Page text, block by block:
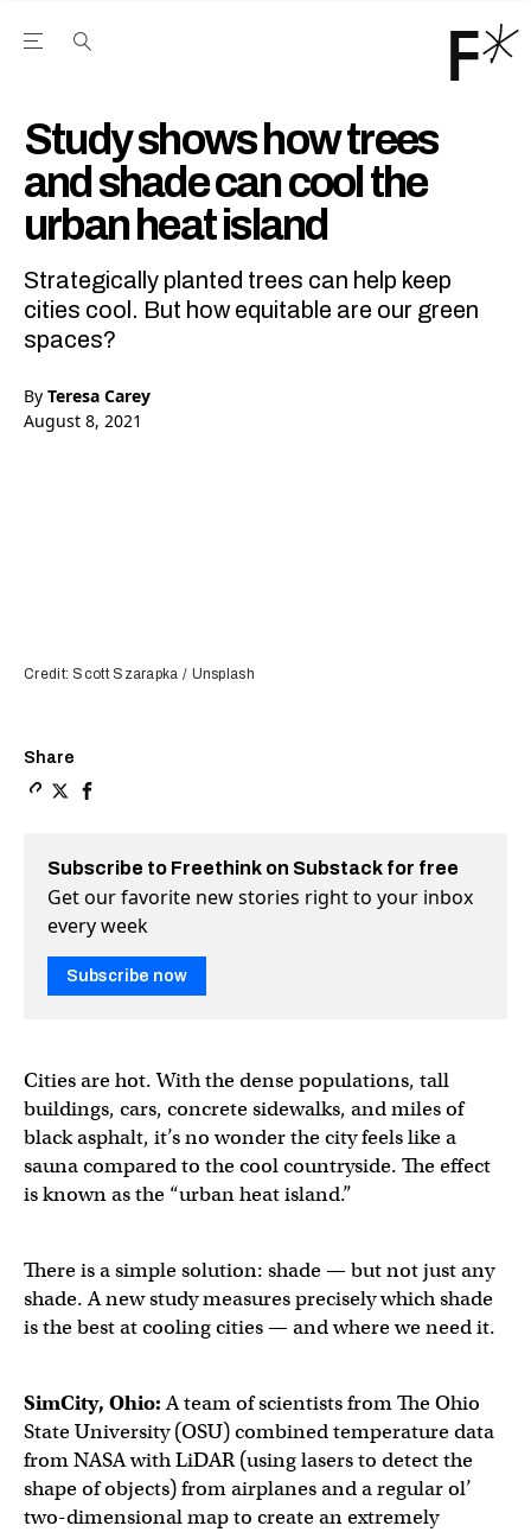
Open the Main Navigation Menu
Study shows how trees
and shade can cool the
urban heat island
Strategically planted trees can help keep
cities cool. But how equitable are our green
spaces?
By Teresa Carey
August 8, 2021
Share
Credit: Scott Szarapka / Unsplash
Subscribe to Freethink on Substack for free
Get our favorite new stories right to your inbox
every week
Subscribe now
Cities are hot. With the dense populations, tall
buildings, cars, concrete sidewalks, and miles of
black asphalt, it’s no wonder the city feels like a
sauna compared to the cool countryside. The effect
is known as the “urban heat island.”
There is a simple solution: shade — but not just any
shade. A new study measures precisely which shade
is the best at cooling cities — and where we need it.
SimCity, Ohio:A team of scientists from The Ohio
State University (OSU) combined temperature data
from NASA with LiDAR (using lasers to detect the
shape of objects) from airplanes and a regular ol’
two-dimensional map to create an extremely